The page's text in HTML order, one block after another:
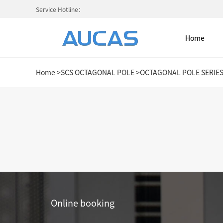
Service Hotline：
Home
HIGH DENSITY MPO / MTP
COLD AISLE CONTAINMENT CABINET
Home>SCS OCTAGONAL POLE>OCTAGONAL POLE SERIES
Online booking